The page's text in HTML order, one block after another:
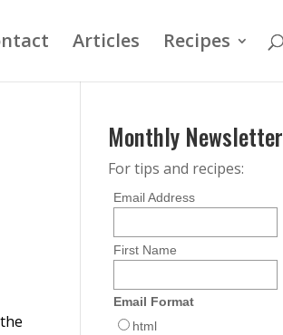
Articles Recipes
Monthly Newsletter
For tips and recipes:
Email Address
First Name
Email Format
html